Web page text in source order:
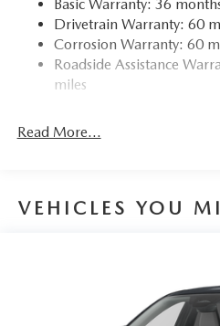
Basic Warranty: 36
Drivetrain Warranty: 60
Corrosion Warranty: 60
Roadside Assistance
miles
Read More...
VEHICLES YOU